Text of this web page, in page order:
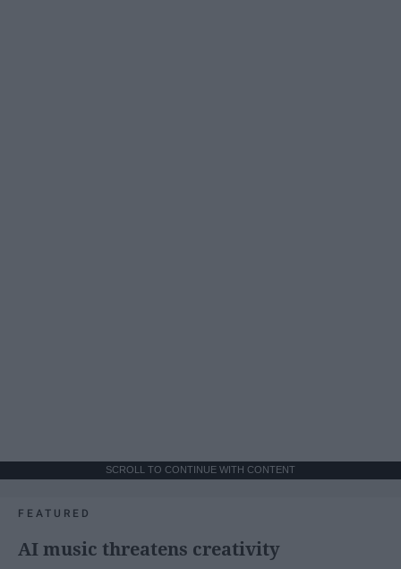
SCROLL TO CONTINUE WITH CONTENT
FEATURED
AI music threatens creativity